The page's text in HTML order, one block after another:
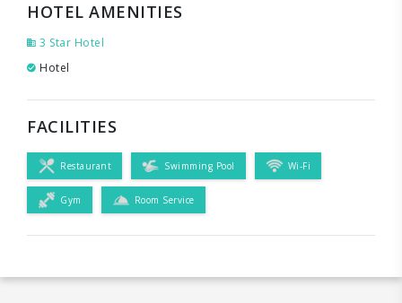
HOTEL AMENITIES
3 Star Hotel
Hotel
FACILITIES
Restaurant Swimming Pool Wi-Fi
Gym Room Service